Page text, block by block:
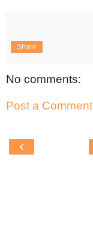
Share
No comments:
Post a Comment
‹